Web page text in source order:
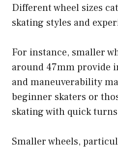
Different wheel sizes
skating styles and
For instance, smaller
around 47mm provide
and maneuverability
beginner skaters or
skating with quick
Smaller wheels,